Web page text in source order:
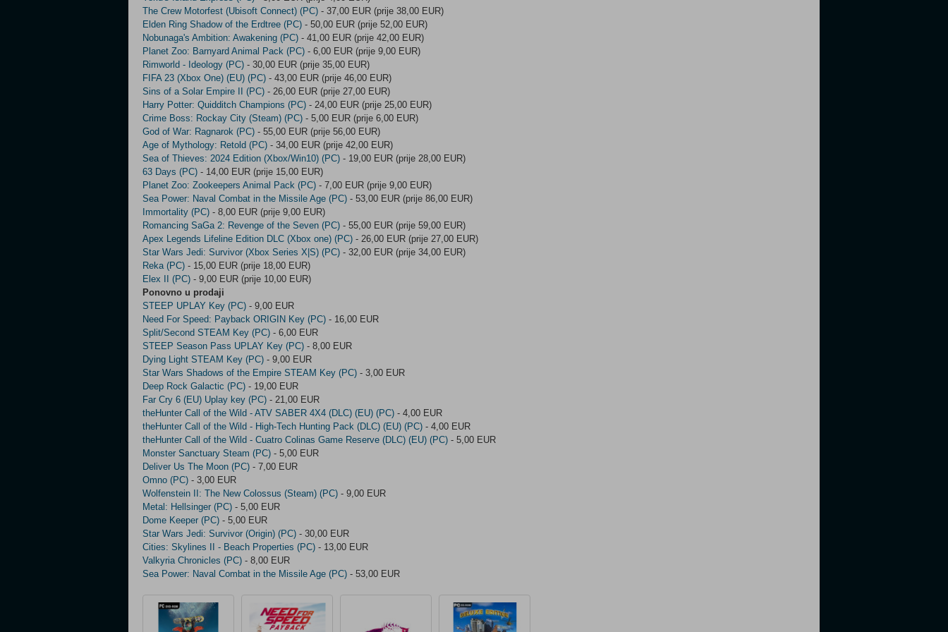
The Crew Motorfest (Ubisoft Connect) (PC) - 37,00 EUR (prije 38,00 EUR)
Elden Ring Shadow of the Erdtree (PC) - 50,00 EUR (prije 52,00 EUR)
Nobunaga's Ambition: Awakening (PC) - 41,00 EUR (prije 42,00 EUR)
Planet Zoo: Barnyard Animal Pack (PC) - 6,00 EUR (prije 9,00 EUR)
Rimworld - Ideology (PC) - 30,00 EUR (prije 35,00 EUR)
FIFA 23 (Xbox One) (EU) (PC) - 43,00 EUR (prije 46,00 EUR)
Sins of a Solar Empire II (PC) - 26,00 EUR (prije 27,00 EUR)
Harry Potter: Quidditch Champions (PC) - 24,00 EUR (prije 25,00 EUR)
Crime Boss: Rockay City (Steam) (PC) - 5,00 EUR (prije 6,00 EUR)
God of War: Ragnarok (PC) - 55,00 EUR (prije 56,00 EUR)
Age of Mythology: Retold (PC) - 34,00 EUR (prije 42,00 EUR)
Sea of Thieves: 2024 Edition (Xbox/Win10) (PC) - 19,00 EUR (prije 28,00 EUR)
63 Days (PC) - 14,00 EUR (prije 15,00 EUR)
Planet Zoo: Zookeepers Animal Pack (PC) - 7,00 EUR (prije 9,00 EUR)
Sea Power: Naval Combat in the Missile Age (PC) - 53,00 EUR (prije 86,00 EUR)
Immortality (PC) - 8,00 EUR (prije 9,00 EUR)
Romancing SaGa 2: Revenge of the Seven (PC) - 55,00 EUR (prije 59,00 EUR)
Apex Legends Lifeline Edition DLC (Xbox one) (PC) - 26,00 EUR (prije 27,00 EUR)
Star Wars Jedi: Survivor (Xbox Series X|S) (PC) - 32,00 EUR (prije 34,00 EUR)
Reka (PC) - 15,00 EUR (prije 18,00 EUR)
Elex II (PC) - 9,00 EUR (prije 10,00 EUR)
Ponovno u prodaji
STEEP UPLAY Key (PC) - 9,00 EUR
Need For Speed: Payback ORIGIN Key (PC) - 16,00 EUR
Split/Second STEAM Key (PC) - 6,00 EUR
STEEP Season Pass UPLAY Key (PC) - 8,00 EUR
Dying Light STEAM Key (PC) - 9,00 EUR
Star Wars Shadows of the Empire STEAM Key (PC) - 3,00 EUR
Deep Rock Galactic (PC) - 19,00 EUR
Far Cry 6 (EU) Uplay key (PC) - 21,00 EUR
theHunter Call of the Wild - ATV SABER 4X4 (DLC) (EU) (PC) - 4,00 EUR
theHunter Call of the Wild - High-Tech Hunting Pack (DLC) (EU) (PC) - 4,00 EUR
theHunter Call of the Wild - Cuatro Colinas Game Reserve (DLC) (EU) (PC) - 5,00 EUR
Monster Sanctuary Steam (PC) - 5,00 EUR
Deliver Us The Moon (PC) - 7,00 EUR
Omno (PC) - 3,00 EUR
Wolfenstein II: The New Colossus (Steam) (PC) - 9,00 EUR
Metal: Hellsinger (PC) - 5,00 EUR
Dome Keeper (PC) - 5,00 EUR
Star Wars Jedi: Survivor (Origin) (PC) - 30,00 EUR
Cities: Skylines II - Beach Properties (PC) - 13,00 EUR
Valkyria Chronicles (PC) - 8,00 EUR
Sea Power: Naval Combat in the Missile Age (PC) - 53,00 EUR